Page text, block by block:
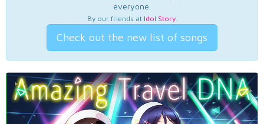
everyone.
By our friends at Idol Story.
Check out the new list of songs